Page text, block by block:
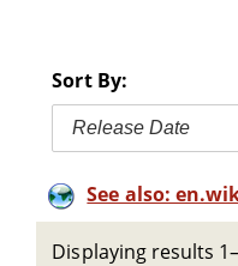
Sort By:
Release Date
See also:
Displaying results